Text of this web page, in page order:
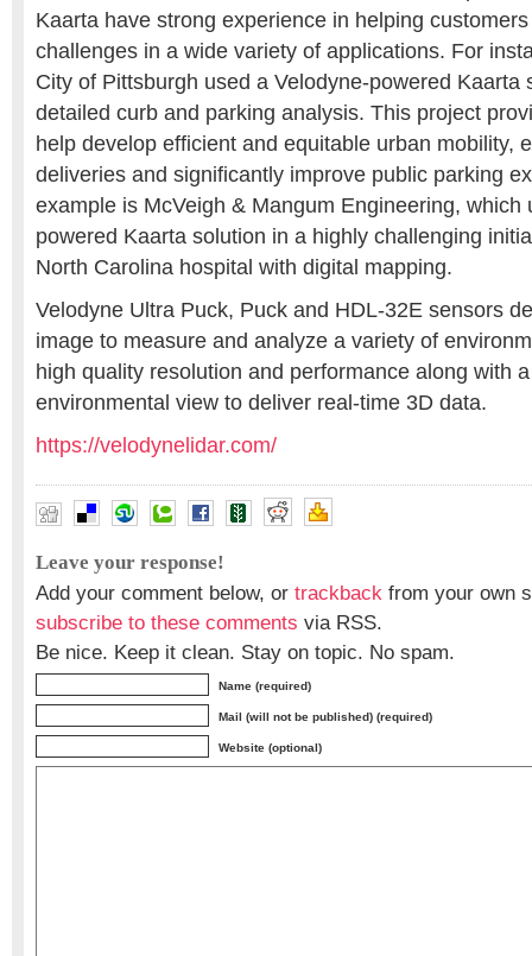
Kaarta have strong experience in helping
challenges in a wide variety of applications. For
City of Pittsburgh used a Velodyne-powered Kaarta
detailed curb and parking analysis. This project
help develop efficient and equitable urban mobility,
deliveries and significantly improve public parking
example is McVeigh & Mangum Engineering, which
powered Kaarta solution in a highly challenging
North Carolina hospital with digital mapping.
Velodyne Ultra Puck, Puck and HDL-32E sensors
image to measure and analyze a variety of
high quality resolution and performance along with
environmental view to deliver real-time 3D data.
https://velodynelidar.com/
Leave your response!
Add your comment below, or trackback from your own
subscribe to these comments via RSS.
Be nice. Keep it clean. Stay on topic. No spam.
Name (required)
Mail (will not be published) (required)
Website (optional)